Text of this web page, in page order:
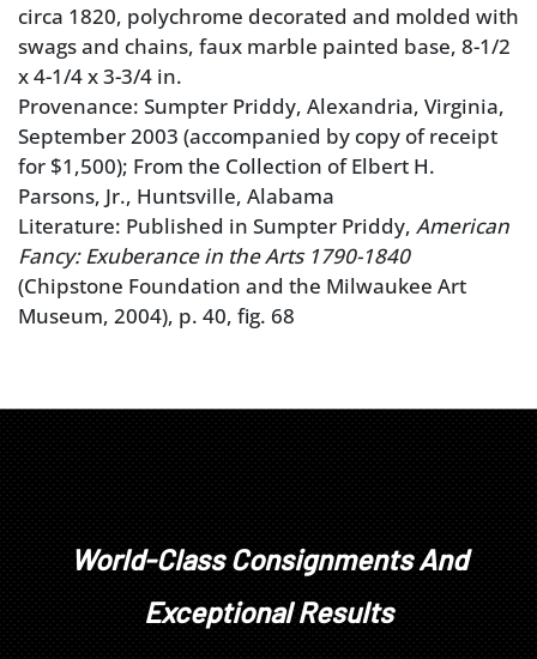
circa 1820, polychrome decorated and molded with
swags and chains, faux marble painted base, 8-1/2
x 4-1/4 x 3-3/4 in.
Provenance: Sumpter Priddy, Alexandria, Virginia,
September 2003 (accompanied by copy of receipt
for $1,500); From the Collection of Elbert H.
Parsons, Jr., Huntsville, Alabama
Literature: Published in Sumpter Priddy, American
Fancy: Exuberance in the Arts 1790-1840
(Chipstone Foundation and the Milwaukee Art
Museum, 2004), p. 40, fig. 68
World-Class Consignments And
Exceptional Results